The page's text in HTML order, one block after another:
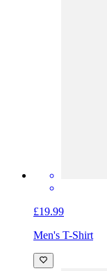
£19.99
Men's T-Shirt